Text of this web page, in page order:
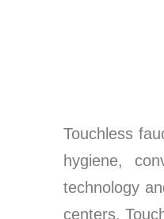
Touchless
hygiene,
technology
centers.